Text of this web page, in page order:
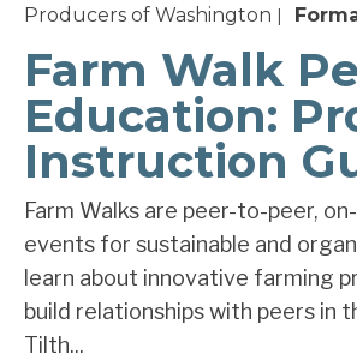
Producers of Washington
Farm Walk
Education:
Instruction
Farm Walks are peer-to-peer,
events for sustainable and
learn about innovative farming
build relationships with peers in
Tilth...